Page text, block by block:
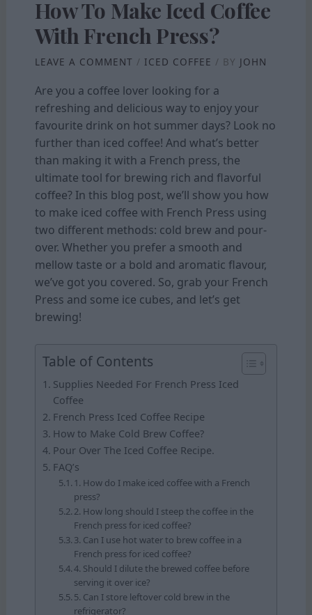
How To Make Iced Coffee
With French Press?
LEAVE A COMMENT / ICED COFFEE / BY JOHN
Are you a coffee lover looking for a
refreshing and delicious way to enjoy your
favourite drink on hot summer days? Look no
further than iced coffee! And what’s better
than making it with a French press, the
ultimate tool for brewing rich and flavorful
coffee? In this blog post, we’ll show you how
to make iced coffee with French Press using
two different methods: cold brew and pour-
over. Whether you prefer a smooth and
mellow taste or a bold and aromatic flavour,
we’ve got you covered. So, grab your French
Press and some ice cubes, and let’s get
brewing!
Table of Contents
Supplies Needed For French Press Iced
Coffee
French Press Iced Coffee Recipe
How to Make Cold Brew Coffee?
Pour Over The Iced Coffee Recipe.
FAQ’s
1. How do I make iced coffee with a French
press?
2. How long should I steep the coffee in the
French press for iced coffee?
3. Can I use hot water to brew coffee in a
French press for iced coffee?
4. Should I dilute the brewed coffee before
serving it over ice?
5. Can I store leftover cold brew in the
refrigerator?